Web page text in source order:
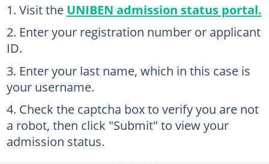
Visit the UNIBEN admission status portal.
Enter your registration number or applicant
ID.
Enter your last name, which in this case is
your username.
Check the captcha box to verify you are not
a robot, then click "Submit" to view your
admission status.